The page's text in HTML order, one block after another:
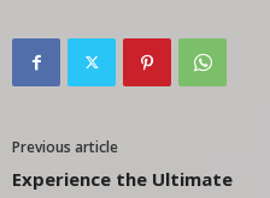
Previous article
Experience the Ultimate